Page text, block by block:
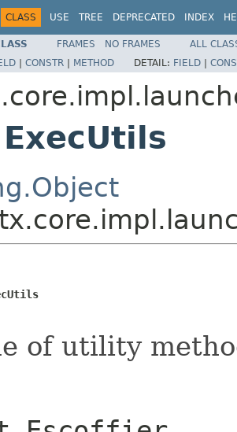
CLASS USE TREE DEPRECATED INDEX
FRAMES NO FRAMES
ALL
| CONSTR | METHOD DETAIL: FIELD |
of utility